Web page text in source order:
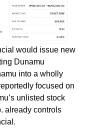
would issue new
Dunamu
into a wholly
focused on
unlisted stock
already controls